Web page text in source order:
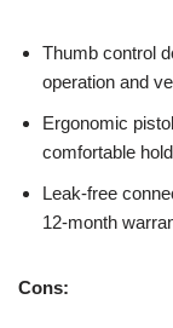
Thumb control
operation and
Ergonomic
comfortable hold
Leak-free
12-month
Cons: